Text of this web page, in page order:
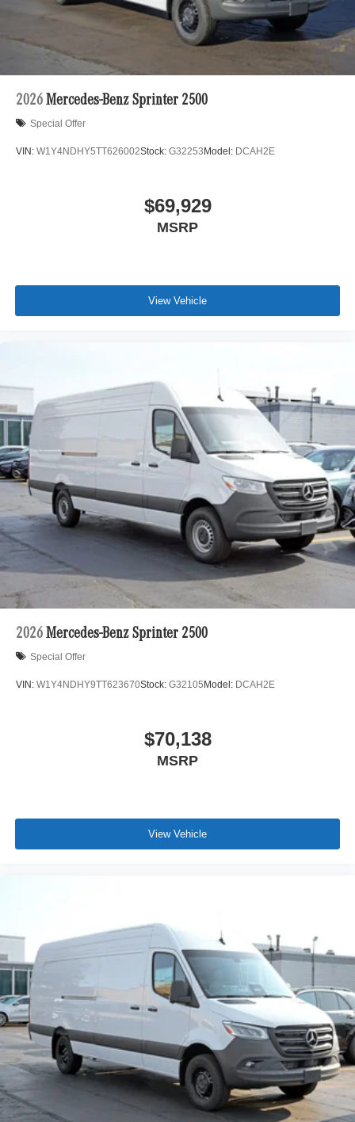
are based in Lincolnwood, we proudly serve the entire
Chicagoland community, including Chicago, Glenview,
Evanston, Northbrook, and Park Ridge. Loeber Motors
remains a go to location for Luxury car shoppers for New,
Pre-owned, and Certified pre-owned Mercedes-Benz or
Porsche vehicles. Vehicle Options may vary due to
automated process. Please see dealer for details.
2026 Mercedes-Benz Sprinter 2500
Special Offer
VIN: W1Y4NDHY5TT626002Stock: G32253Model: DCAH2E
$69,929
MSRP
View Vehicle
2026 Mercedes-Benz Sprinter 2500
Special Offer
VIN: W1Y4NDHY9TT623670Stock: G32105Model: DCAH2E
$70,138
MSRP
View Vehicle